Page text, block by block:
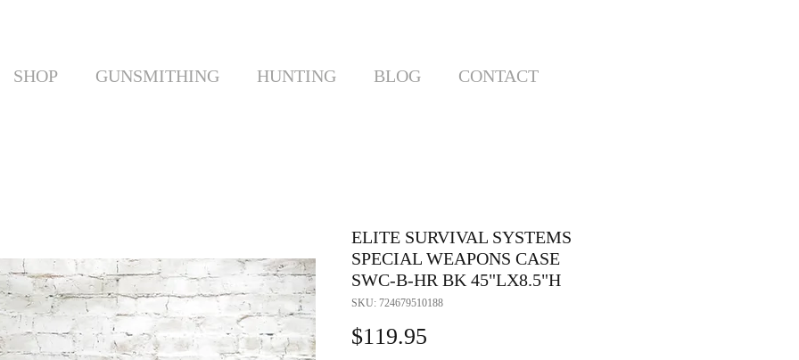
ELITE SURVIVAL SYSTEMS
SPECIAL WEAPONS CASE
SWC-B-HR BK 45"LX8.5"H
SKU: 724679510188
$119.95
SHOP GUNSMITHING HUNTING BLOG CONTACT